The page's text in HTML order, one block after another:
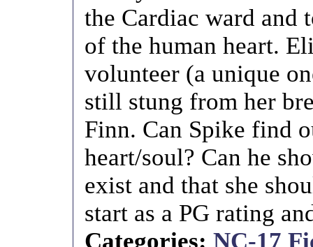
the Cardiac ward and
of the human heart.
volunteer (a unique
still stung from her
Finn. Can Spike find
heart/soul? Can he
exist and that she
start as a PG rating
Categories: NC-17